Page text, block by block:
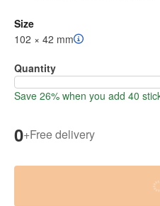
Size
102 × 42 mm
Quantity
Save 26% when you add 40
0+Free delivery